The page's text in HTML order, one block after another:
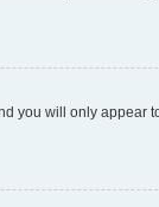
you will only appear